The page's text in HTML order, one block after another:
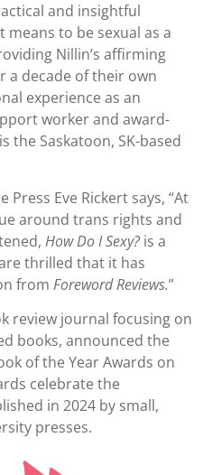
and insightful
to be sexual as a
Nillin’s affirming
a decade of their own
experience as an
worker and award-
the Saskatoon, SK-based
Eve Rickert says, “At
around trans rights and
How Do I Sexy?is a
thrilled that it has
from Foreword Reviews.”
review journal focusing on
books, announced the
of the Year Awards on
celebrate the
in 2024 by small,
presses.